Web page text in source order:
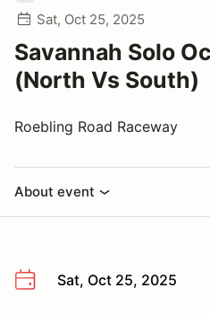
Sat, Oct 25, 2025
Savannah Solo
(North Vs South)
Roebling Road Raceway
About event
Sat, Oct 25, 2025